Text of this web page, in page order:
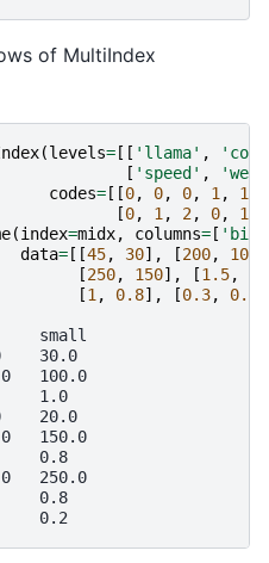
of MultiIndex
(levels= [[ 'llama' , 'cow'
[ 'speed' ,
codes= [[0, 0, 0, 1 , 1
[0, 1 , 2, 0, 1
(index=midx, columns= [ 'big'
data= [[45, 30], [200, 100
[250, 150], [1.5,
[1 , 0.8], [0.3, 0.2
small
30.0
100.0
1.0
20.0
150.0
0.8
250.0
0.8
0.2